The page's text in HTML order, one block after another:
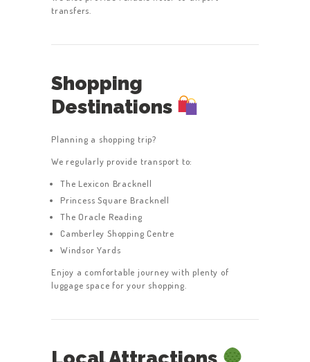
transfers.
Shopping
Destinations
Planning a shopping trip?
We regularly provide transport to:
The Lexicon Bracknell
Princess Square Bracknell
The Oracle Reading
Camberley Shopping Centre
Windsor Yards
Enjoy a comfortable journey with plenty of
luggage space for your shopping.